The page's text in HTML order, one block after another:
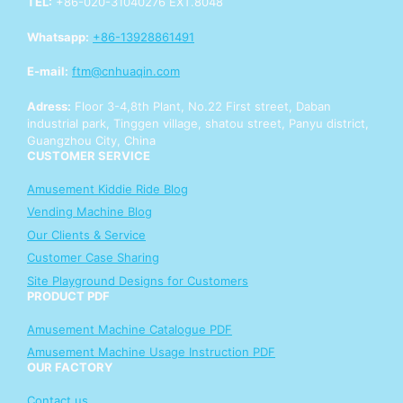
p
Y
u
Whatsapp: +86-13928861491
E-mail: ftm@cnhuaqin.com
Adress: Floor 3-4,8th Plant, No.22 First street, Daban
industrial park, Tinggen village, shatou street, Panyu district,
Guangzhou City, China
CUSTOMER SERVICE
Amusement Kiddie Ride Blog
Vending Machine Blog
Our Clients & Service
Customer Case Sharing
Site Playground Designs for Customers
PRODUCT PDF
Amusement Machine Catalogue PDF
Amusement Machine Usage Instruction PDF
OUR FACTORY